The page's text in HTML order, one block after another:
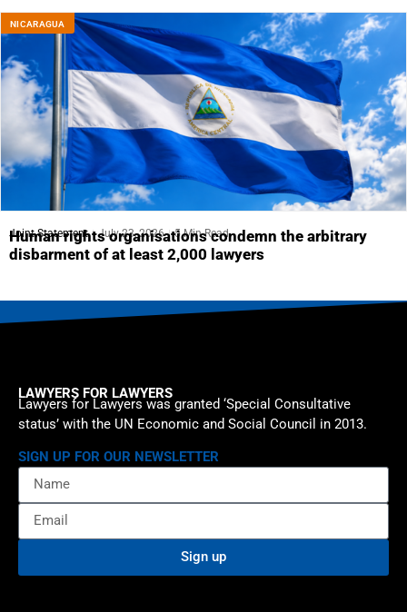
NICARAGUA
Joint Statement July 23, 2026 5 Min Read
Human rights organisations condemn the arbitrary
disbarment of at least 2,000 lawyers
LAWYERS FOR LAWYERS
Lawyers for Lawyers was granted ‘Special Consultative
status’ with the UN Economic and Social Council in 2013.
SIGN UP FOR OUR NEWSLETTER
Sign up